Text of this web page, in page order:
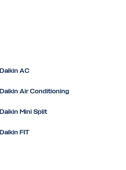
Daikin AC
Daikin Air Conditioning
Daikin Mini Split
Daikin FIT